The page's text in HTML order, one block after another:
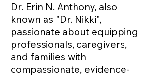
Dr. Erin N. Anthony, also
known as "Dr. Nikki",
passionate about equipping
professionals, caregivers,
and families with
compassionate, evidence-